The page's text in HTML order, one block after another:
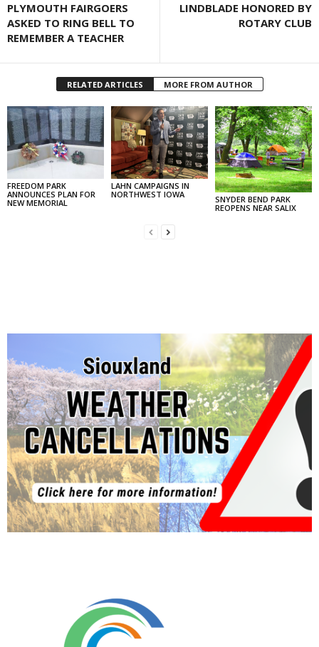
PLYMOUTH FAIRGOERS
ASKED TO RING BELL TO
REMEMBER A TEACHER
LINDBLADE HONORED BY
ROTARY CLUB
RELATED ARTICLES MORE FROM AUTHOR
FREEDOM PARK
ANNOUNCES PLAN FOR
NEW MEMORIAL
LAHN CAMPAIGNS IN
NORTHWEST IOWA
SNYDER BEND PARK
REOPENS NEAR SALIX